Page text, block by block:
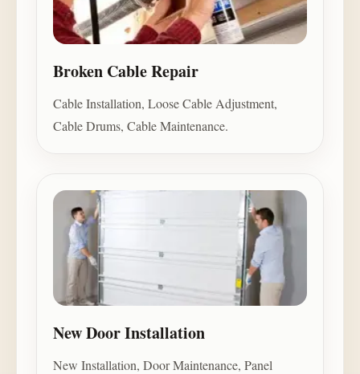
Broken Cable Repair
Cable Installation, Loose Cable Adjustment,
Cable Drums, Cable Maintenance.
New Door Installation
New Installation, Door Maintenance, Panel